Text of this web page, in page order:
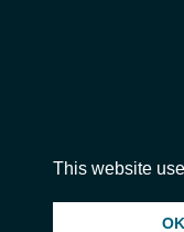
© 2026 InstantAudio.
This website
OK